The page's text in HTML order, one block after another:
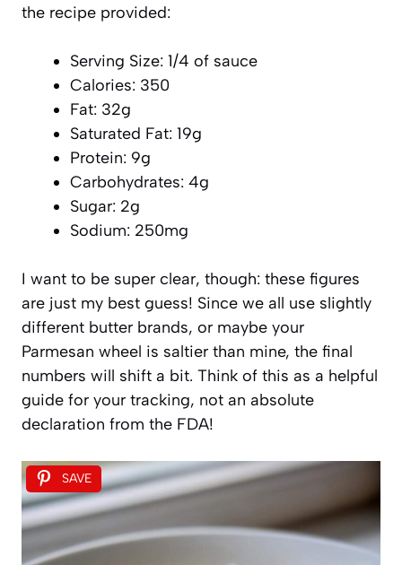
the recipe provided:
Serving Size: 1/4 of sauce
Calories: 350
Fat: 32g
Saturated Fat: 19g
Protein: 9g
Carbohydrates: 4g
Sugar: 2g
Sodium: 250mg
I want to be super clear, though: these figures
are just my best guess! Since we all use slightly
different butter brands, or maybe your
Parmesan wheel is saltier than mine, the final
numbers will shift a bit. Think of this as a helpful
guide for your tracking, not an absolute
declaration from the FDA!
SAVE